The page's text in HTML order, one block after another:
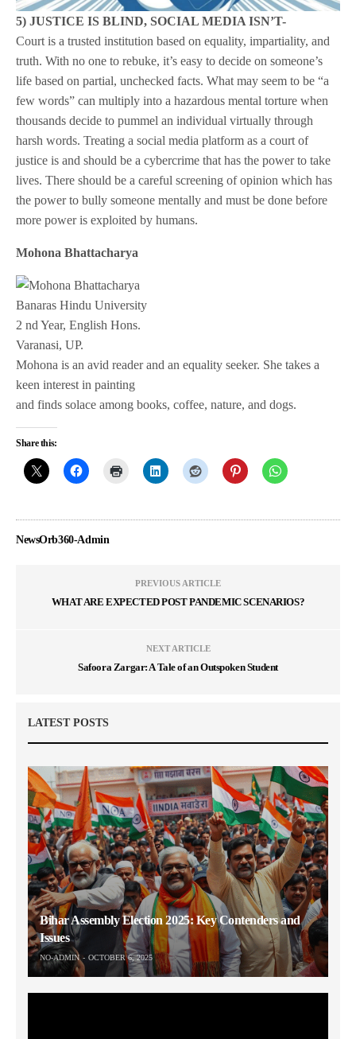
5) JUSTICE IS BLIND, SOCIAL MEDIA ISN’T-
Court is a trusted institution based on equality, impartiality, and
truth. With no one to rebuke, it’s easy to decide on someone’s
life based on partial, unchecked facts. What may seem to be “a
few words” can multiply into a hazardous mental torture when
thousands decide to pummel an individual virtually through
harsh words. Treating a social media platform as a court of
justice is and should be a cybercrime that has the power to take
lives. There should be a careful screening of opinion which has
the power to bully someone mentally and must be done before
more power is exploited by humans.
Mohona Bhattacharya
Banaras Hindu University
2 nd Year, English Hons.
Varanasi, UP.
Mohona is an avid reader and an equality seeker. She takes a
keen interest in painting
and finds solace among books, coffee, nature, and dogs.
Share this:
NewsOrb360-Admin
PREVIOUS ARTICLE
WHAT ARE EXPECTED POST PANDEMIC SCENARIOS?
NEXT ARTICLE
Safoora Zargar: A Tale of an Outspoken Student
LATEST POSTS
Bihar Assembly Election 2025: Key Contenders and
Issues
NO-ADMIN OCTOBER 6, 2025